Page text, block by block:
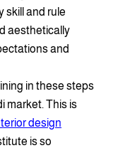
skill and rule
aesthetically
and
in these steps
market. This is
design
is so